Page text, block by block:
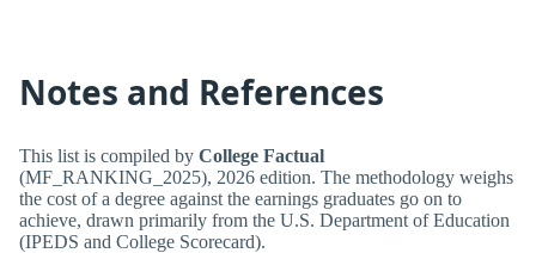
Notes and References
This list is compiled by College Factual
(MF_RANKING_2025), 2026 edition. The methodology weighs
the cost of a degree against the earnings graduates go on to
achieve, drawn primarily from the U.S. Department of Education
(IPEDS and College Scorecard).